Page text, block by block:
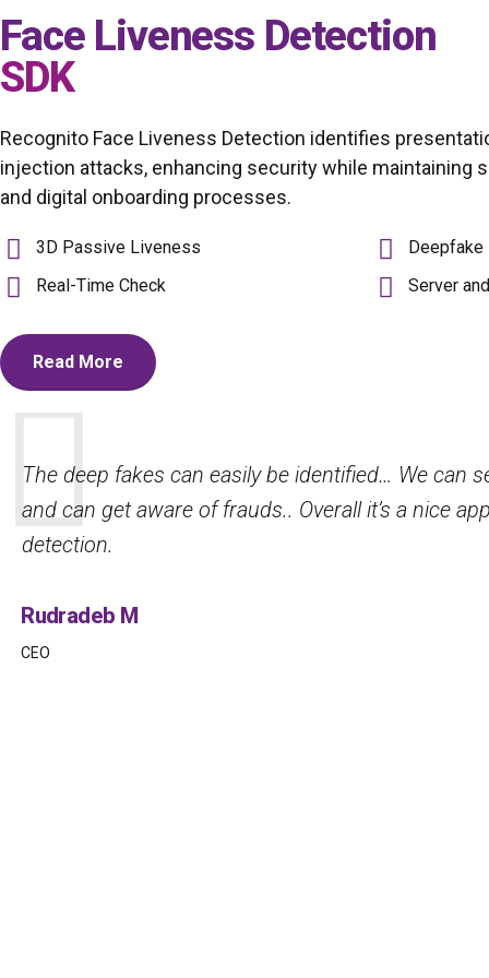
Face Liveness Detection
SDK
Recognito Face Liveness Detection identifies
injection attacks, enhancing security while maintaining
and digital onboarding processes.
3D Passive Liveness
Real-Time Check
Server
Read More
Their advanced face recognition solutions ensure
security, complemented by robust DeepFake
prevent fraud.
Mercie D
IT support officer